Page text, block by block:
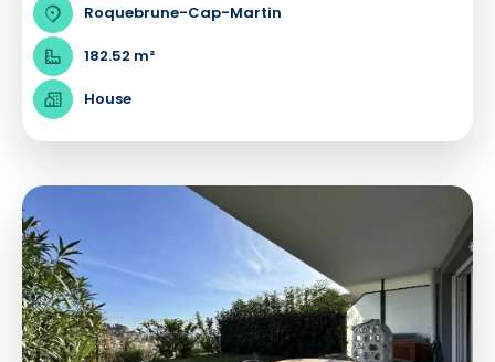
Roquebrune-Cap-Martin
182.52 m²
House